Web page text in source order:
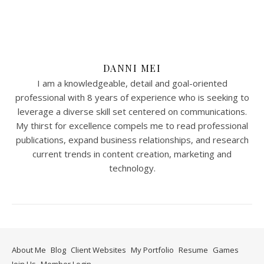
DANNI MEI
I am a knowledgeable, detail and goal-oriented
professional with 8 years of experience who is seeking to
leverage a diverse skill set centered on communications.
My thirst for excellence compels me to read professional
publications, expand business relationships, and research
current trends in content creation, marketing and
technology.
About Me Blog Client Websites My Portfolio Resume Games